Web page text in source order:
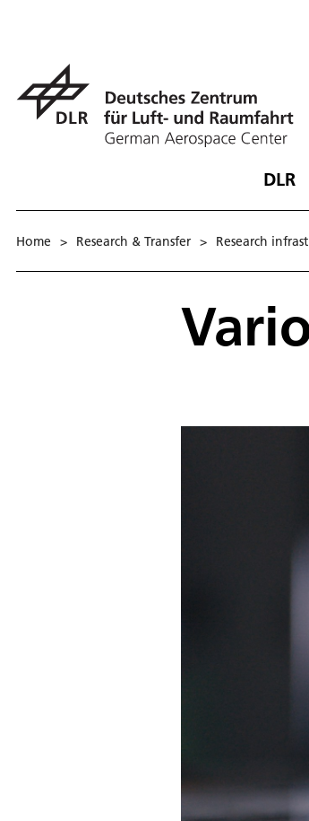
DLR
Home > Research & Transfer > Research